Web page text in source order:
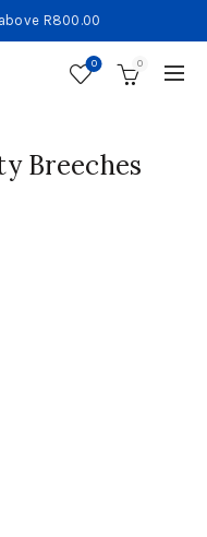
R800.00
0 0
Breeches